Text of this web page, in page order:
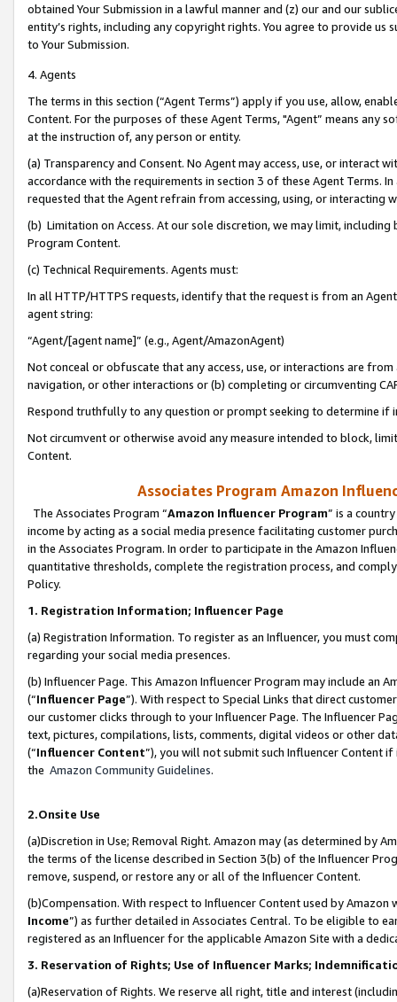
obtained Your Submission in a lawful manner and (z) our and our
entity’s rights, including any copyright rights. You agree to provide us
to Your Submission.
4. Agents
The terms in this section (“Agent Terms”) apply if you use, allow,
Content. For the purposes of these Agent Terms, "Agent” means
at the instruction of, any person or entity.
(a) Transparency and Consent. No Agent may access, use, or
accordance with the requirements in section 3 of these Agent Terms.
requested that the Agent refrain from accessing, using, or interacting
(b) Limitation on Access. At our sole discretion, we may limit,
Program Content.
(c) Technical Requirements. Agents must:
In all HTTP/HTTPS requests, identify that the request is from an
agent string:
“Agent/[agent name]” (e.g., Agent/AmazonAgent)
Not conceal or obfuscate that any access, use, or interactions are
navigation, or other interactions or (b) completing or circumventing
Respond truthfully to any question or prompt seeking to determine if
Not circumvent or otherwise avoid any measure intended to block,
Content.
Associates Program Amazon
The Associates Program “Amazon Influencer Program” is a
income by acting as a social media presence facilitating customer
in the Associates Program. In order to participate in the Amazon
quantitative thresholds, complete the registration process, and
Policy.
1. Registration Information; Influencer Page
(a) Registration Information. To register as an Influencer, you must
regarding your social media presences.
(b) Influencer Page. This Amazon Influencer Program may include an
(“Influencer Page”). With respect to Special Links that direct
our customer clicks through to your Influencer Page. The Influencer
text, pictures, compilations, lists, comments, digital videos or other
(“Influencer Content”), you will not submit such Influencer Content
the Amazon Community Guidelines.
2.Onsite Use
(a)Discretion in Use; Removal Right. Amazon may (as determined by
the terms of the license described in Section 3(b) of the Influencer
remove, suspend, or restore any or all of the Influencer Content.
(b)Compensation. With respect to Influencer Content used by
Income”) as further detailed in Associates Central. To be eligible to
registered as an Influencer for the applicable Amazon Site with a
3. Reservation of Rights; Use of Influencer Marks;
(a)Reservation of Rights. We reserve all right, title and interest